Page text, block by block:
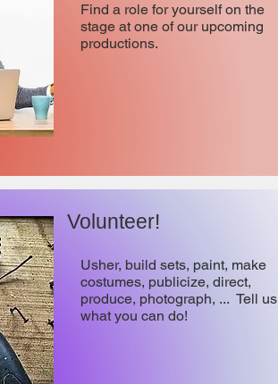
Find a role for yourself on the
stage at one of our upcoming
productions.
Volunteer!
Usher, build sets, paint, make
costumes, publicize, direct,
produce, photograph, ... Tell us
what you can do!